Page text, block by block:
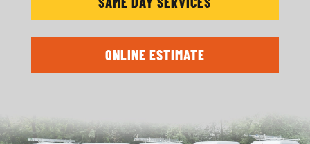
ONLINE ESTIMATE